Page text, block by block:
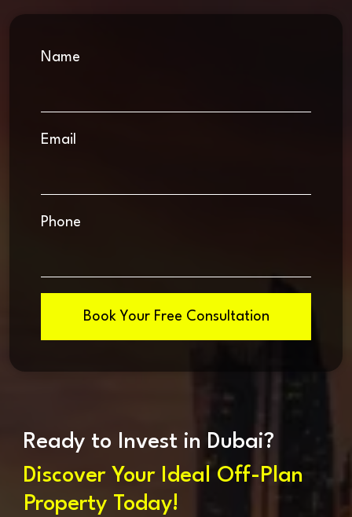
Name
Email
Phone
Book Your Free Consultation
Ready to Invest in Dubai?
Discover Your Ideal Off-Plan
Property Today!